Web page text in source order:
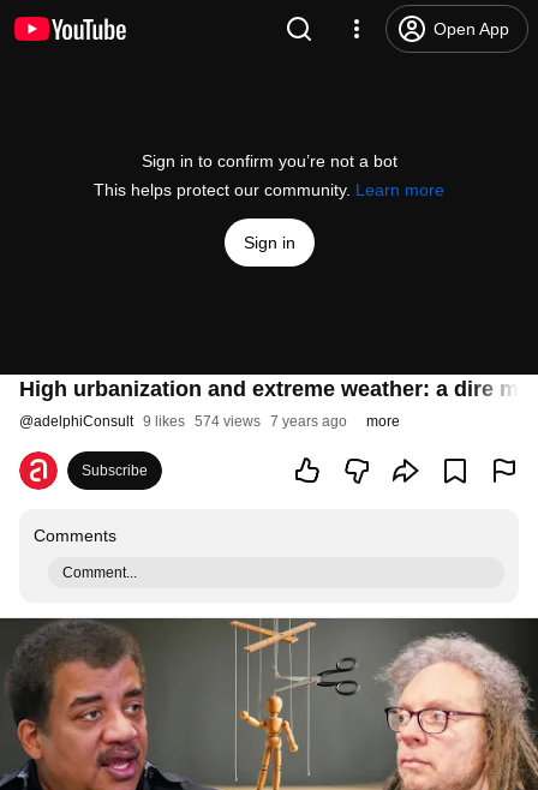
Open App
Sign in to confirm you’re not a bot
This helps protect our community. Learn more
Sign in
High urbanization and extreme weather: a dire
@adelphiConsult 9 likes 574 views 7 years ago more
Subscribe
Comments
Comment...